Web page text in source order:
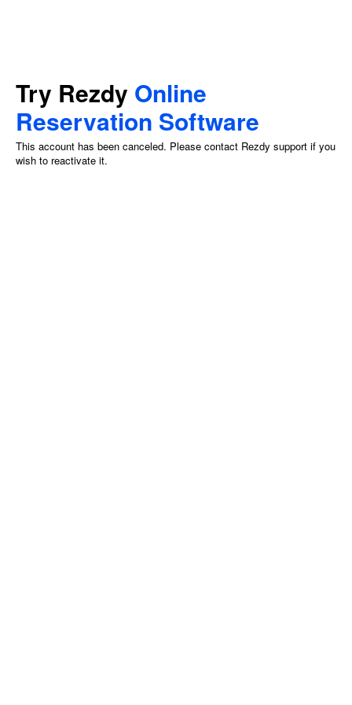
Try Rezdy Online
Reservation Software
This account has been canceled. Please contact Rezdy support if you
wish to reactivate it.